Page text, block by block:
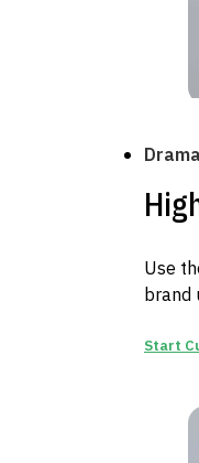
Use
brand
Start